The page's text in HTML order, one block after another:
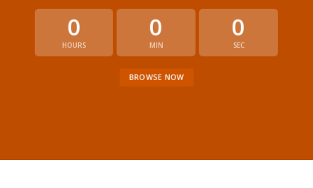
0
HOURS
0
MIN
0
SEC
BROWSE NOW